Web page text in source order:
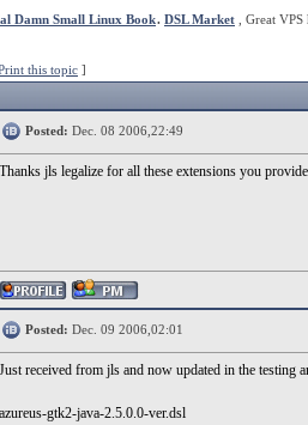
Damn Small Linux Book. DSL Market , Great
this topic ]
Posted: Dec. 08 2006,22:49
Thanks jls legalize for all these extensions you provide
Posted: Dec. 09 2006,02:01
Just received from jls and now updated in the testing
azureus-gtk2-java-2.5.0.0-ver.dsl